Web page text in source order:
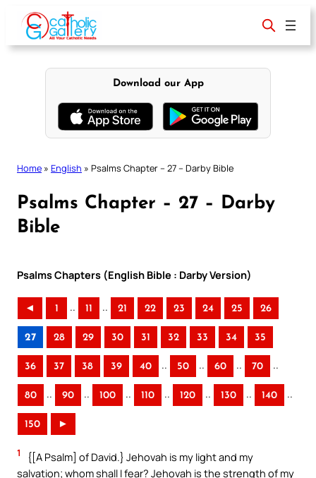
content
Download our App
Home » English » Psalms Chapter – 27 – Darby Bible
Psalms Chapter – 27 – Darby
Bible
Psalms Chapters (English Bible : Darby Version)
◄ 1 .. 11 .. 21 22 23 24 25 26
27 28 29 30 31 32 33 34 35
36 37 38 39 40 .. 50 .. 60 .. 70 ..
80 .. 90 .. 100 .. 110 .. 120 .. 130 .. 140 ..
150 ►
1
{[A Psalm] of David.} Jehovah is my light and my
salvation; whom shall I fear? Jehovah is the strength of my